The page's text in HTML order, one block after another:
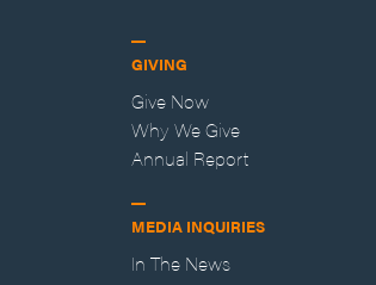
GIVING
Give Now
Why We Give
Annual Report
MEDIA INQUIRIES
In The News